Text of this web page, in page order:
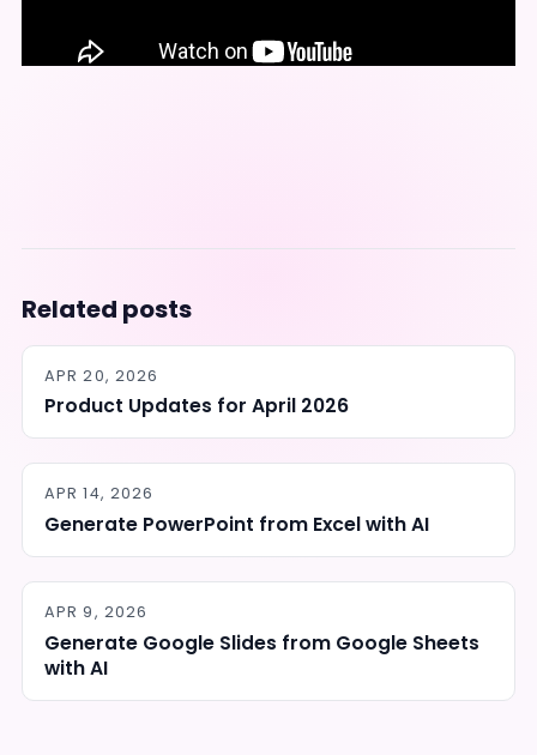
Related posts
APR 20, 2026
Product Updates for April 2026
APR 14, 2026
Generate PowerPoint from Excel with AI
APR 9, 2026
Generate Google Slides from Google Sheets
with AI